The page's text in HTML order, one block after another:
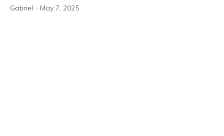
Gabriel - May 7, 2025